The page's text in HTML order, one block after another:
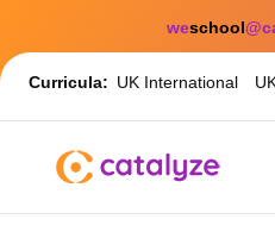
weschool
Curricula: UK International